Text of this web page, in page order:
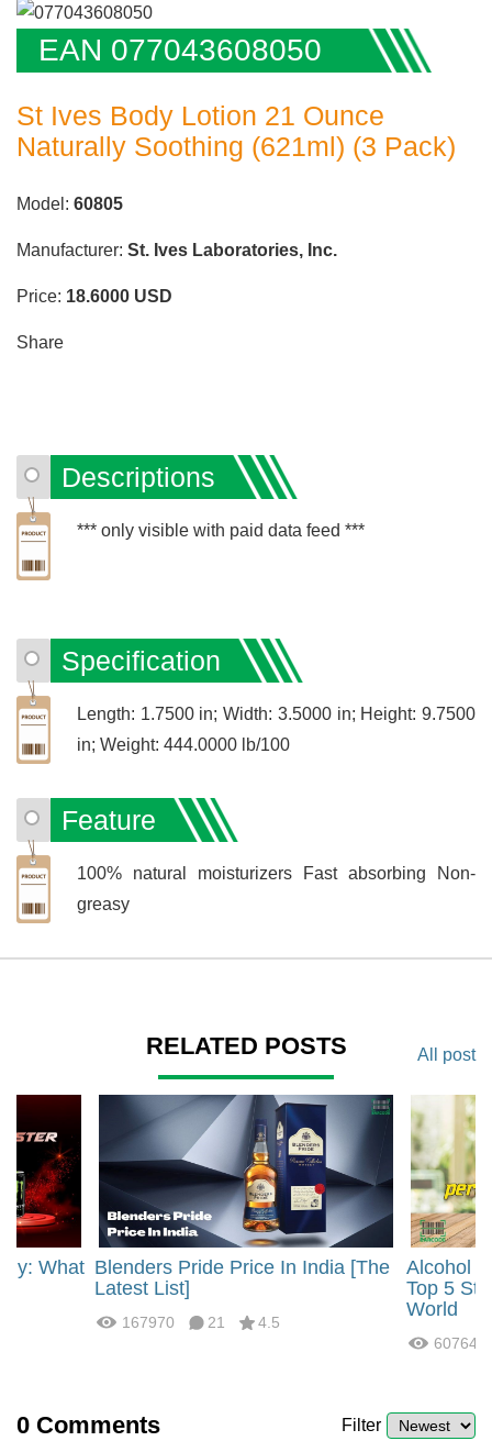
EAN 077043608050
St Ives Body Lotion 21 Ounce
Naturally Soothing (621ml) (3 Pack)
Model: 60805
Manufacturer: St. Ives Laboratories, Inc.
Price: 18.6000 USD
Share
Descriptions
*** only visible with paid data feed ***
Specification
Length: 1.7500 in; Width: 3.5000 in; Height: 9.7500
in; Weight: 444.0000 lb/100
Feature
100% natural moisturizers Fast absorbing Non-
greasy
RELATED POSTS All post
What Blenders Pride Price In India [The
Latest List]
167970 21 4.5
Alcohol
Top 5
World
60764
0 Comments Filter